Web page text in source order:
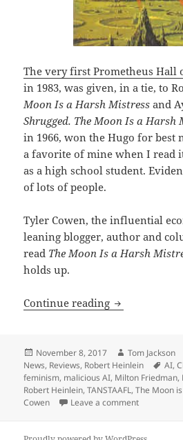
The very first Prometheus Hall
in 1983, was given, in a tie, to
Moon Is a Harsh Mistress and
Shrugged. The Moon Is a Harsh
in 1966, won the Hugo for best
a favorite of mine when I read
as a high school student.
of lots of people.
Tyler Cowen, the influential
leaning blogger, author and
read The Moon Is a Harsh
holds up.
Continue reading A thumb’s
Posted
on
November 8, 2017 Author
Tom Jackson
News, Reviews, Robert Heinlein Tags
AI,
feminism, malicious AI, Milton Friedman,
Robert Heinlein,TANSTAAFL,The Moon
Cowen
Leave a commenton A